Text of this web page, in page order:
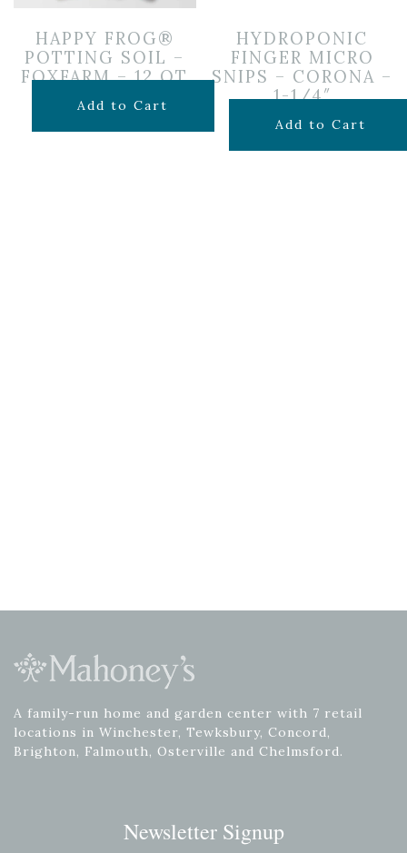
HAPPY FROG®
POTTING SOIL –
FOXFARM – 12 QT
$14.99
Add to Cart
HYDROPONIC
FINGER MICRO
SNIPS – CORONA –
1-1/4″
$9.99
Add to Cart
A family-run home and garden center with 7 retail
locations in Winchester, Tewksbury, Concord,
Brighton, Falmouth, Osterville and Chelmsford.
Newsletter Signup